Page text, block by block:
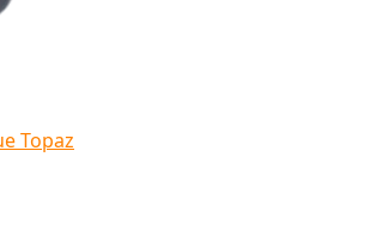
Topaz